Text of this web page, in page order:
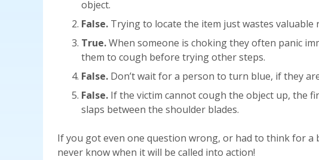
object.
False. Trying to locate the item just wastes
True.When someone is choking they often panic
them to cough before trying other steps.
False. Don’t wait for a person to turn blue, if they
False. If the victim cannot cough the object up, the
slaps between the shoulder blades.
If you got even one question wrong, or had to think for a
never know when it will be called into action!